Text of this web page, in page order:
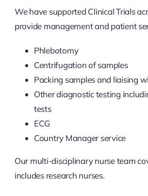
We have supported Clinical Trials
provide management and patient
Phlebotomy
Centrifugation of samples
Packing samples and liaising
Other diagnostic testing
tests
ECG
Country Manager service
Our multi-disciplinary nurse team
includes research nurses.